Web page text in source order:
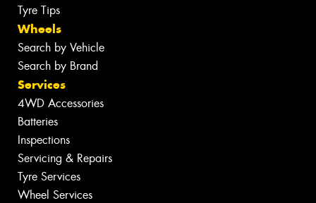
Tyre Tips
Wheels
Search by Vehicle
Search by Brand
Services
4WD Accessories
Batteries
Inspections
Servicing & Repairs
Tyre Services
Wheel Services